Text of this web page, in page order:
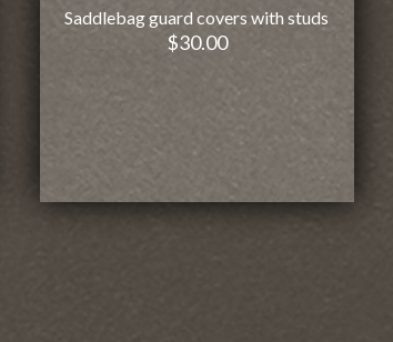
Saddlebag guard covers with studs
$30.00